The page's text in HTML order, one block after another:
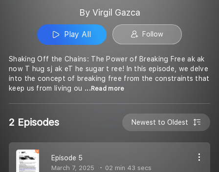
By Virgil Gazca
Play All Follow
Shaking Off the Chains: The Power of Breaking Free ak ak
now T hug sj ak eT he sugar t ree! In this episode, we delve
into the concept of breaking free from the constraints that
keep us from living ou ...Read more
2 Episodes Newest to Oldest
Episode 5
March 7, 2025 02 min 43 secs